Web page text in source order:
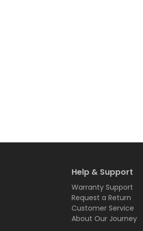
Help & Support
Warranty Support
Request a Return
Customer Service
About Our Journey